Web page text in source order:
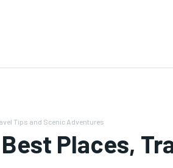
Tips and Scenic Adventures
Places,